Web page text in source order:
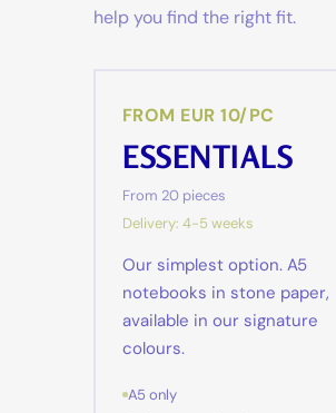
help you find the right fit.
FROM EUR 10/PC
ESSENTIALS
From 20 pieces
Delivery: 4-5 weeks
Our simplest option. A5
notebooks in stone paper,
available in our signature
colours.
A5 only